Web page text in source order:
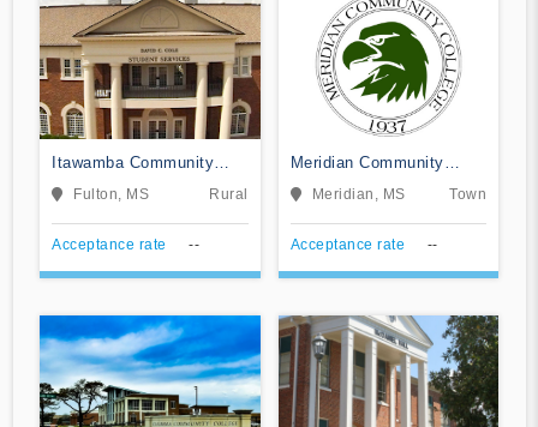
Itawamba Community
CollegeFulton, MS Rural
Acceptance rate --
Meridian Community
College
Meridian, MS Town
Acceptance rate --